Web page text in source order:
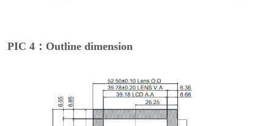
PIC 4：Outline dimension